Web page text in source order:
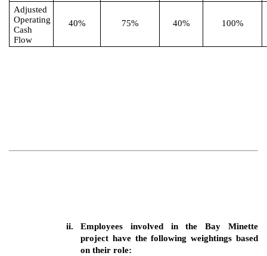
Adjusted
Operating
Cash
Flow
40% 75% 40% 100%
ii.
Employees involved in the Bay Minette
project have the following weightings based
on their role: